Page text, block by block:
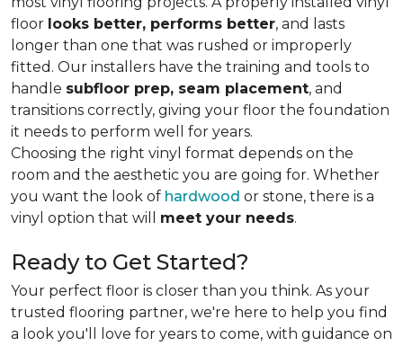
floor looks better, performs better, and lasts
longer than one that was rushed or improperly
fitted. Our installers have the training and tools to
handle subfloor prep, seam placement, and
transitions correctly, giving your floor the foundation
it needs to perform well for years.
Choosing the right vinyl format depends on the
room and the aesthetic you are going for. Whether
you want the look of hardwood or stone, there is a
vinyl option that will meet your needs.
Ready to Get Started?
Your perfect floor is closer than you think. As your
trusted flooring partner, we're here to help you find
a look you'll love for years to come, with guidance on